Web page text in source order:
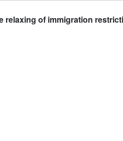
of immigration